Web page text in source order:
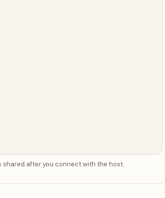
after you connect with the host.